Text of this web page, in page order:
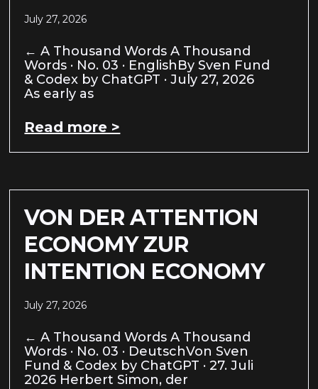
July 27, 2026
← A Thousand Words A Thousand
Words · No. 03 · EnglishBy Sven Fund
& Codex by ChatGPT · July 27, 2026
As early as
Read more >
VON DER ATTENTION
ECONOMY ZUR
INTENTION ECONOMY
July 27, 2026
← A Thousand Words A Thousand
Words · No. 03 · DeutschVon Sven
Fund & Codex by ChatGPT · 27. Juli
2026 Herbert Simon, der